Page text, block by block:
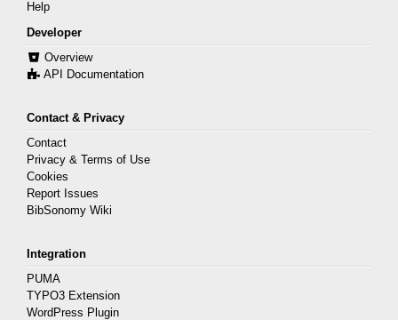
Help
Developer
Overview
API Documentation
Contact & Privacy
Contact
Privacy & Terms of Use
Cookies
Report Issues
BibSonomy Wiki
Integration
PUMA
TYPO3 Extension
WordPress Plugin